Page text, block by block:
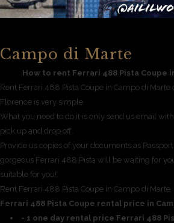
Campo di Marte
How to rent Ferrari 488 Pista Coupe
Rent Ferrari 488 Pista Coupe in Campo di Marte
Florence is very simple.
What you need to do it is only send us email
pick up and drop off.
Provide us copies of your documents as
gorgeous Ferrari 488 Pista will be waiting for
suitable for you!.
Rent Ferrari 488 Pista Coupe in Campo di Marte
Ferrari 488 Pista Coupe rental price in
- 1 one day rental price Ferrari 488